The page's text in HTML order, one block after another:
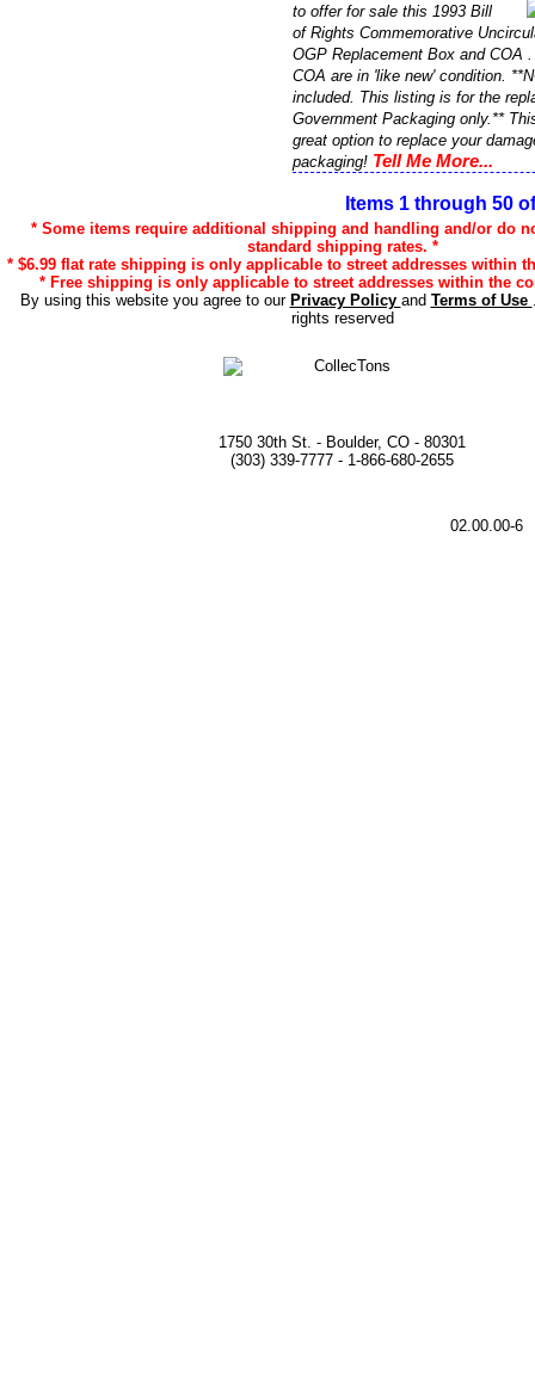
to offer for sale this 1993 Bill
of Rights Commemorative
OGP Replacement Box and COA
COA are in 'like new' condition.
included. This listing is for the
Government Packaging only.**
great option to replace your
packaging! Tell Me More...
Items 1 through 50
* Some items require additional shipping and handling and/or do
standard shipping rates. *
* $6.99 flat rate shipping is only applicable to street addresses within
* Free shipping is only applicable to street addresses within the
By using this website you agree to our Privacy Policy and Terms of Use
rights reserved
1750 30th St. - Boulder, CO - 80301
(303) 339-7777 - 1-866-680-2655
02.00.00-6